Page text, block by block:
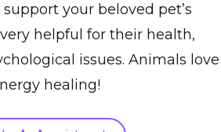
your beloved pet’s
helpful for their health,
issues. Animals love
healing!